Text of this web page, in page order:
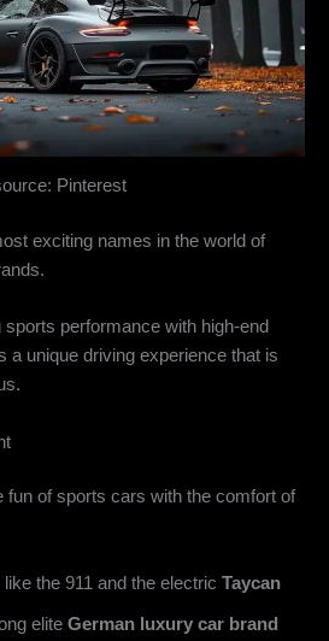
Pinterest
exciting names in the world of
.
performance with high-end
a unique driving experience that is
fun of sports cars with the comfort of
like the 911 and the electric Taycan
elite German luxury car brand